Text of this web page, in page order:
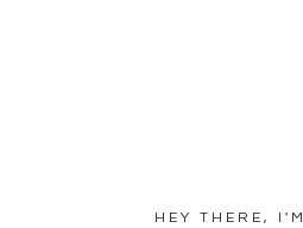
HEY THERE, I'M